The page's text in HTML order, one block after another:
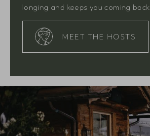
longing and keeps you coming back.
MEET THE HOSTS